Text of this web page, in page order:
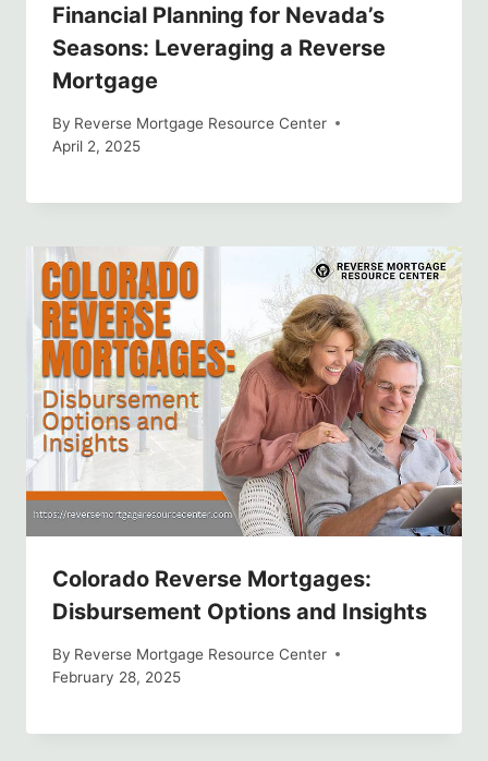
Financial Planning for Nevada’s
Seasons: Leveraging a Reverse
Mortgage
By Reverse Mortgage Resource Center
April 2, 2025
Colorado Reverse Mortgages:
Disbursement Options and Insights
By Reverse Mortgage Resource Center
February 28, 2025